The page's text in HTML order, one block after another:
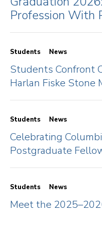
Profession With
Students News
Students Confront
Harlan Fiske Stone
Students News
Celebrating
Postgraduate
Students News
Meet the